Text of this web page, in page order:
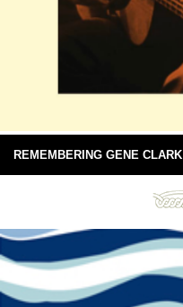
REMEMBERING GENE CLARK